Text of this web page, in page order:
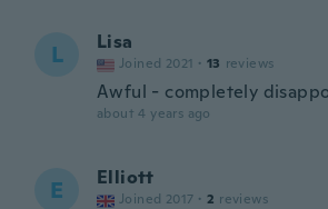
L Lisa
Joined 2021 · 13 reviews
Awful - completely
about 4 years ago
E Elliott
Joined 2017 · 2 reviews